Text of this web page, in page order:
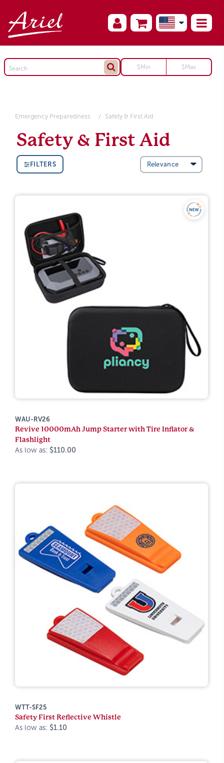
Emergency Preparedness Safety & First Aid
Safety & First Aid
FILTERS
WAU-RV26
Revive 10000mAh Jump Starter with Tire Inflator &
Flashlight
As low as: $110.00
WTT-SF25
Safety First Reflective Whistle
As low as: $1.10